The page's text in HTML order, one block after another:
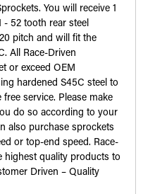
You will receive 1
- 52 tooth rear steel
pitch and will fit the
All Race-Driven
or exceed OEM
hardened S45C steel to
service. Please make
do so according to your
also purchase sprockets
or top-end speed. Race-
highest quality products to
Driven – Quality